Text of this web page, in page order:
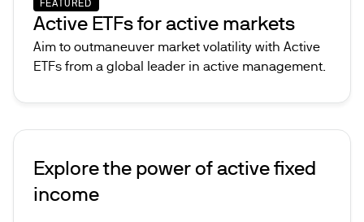
FEATURED
Active ETFs for active markets
Aim to outmaneuver market volatility with Active
ETFs from a global leader in active management.
Explore the power of active fixed
income